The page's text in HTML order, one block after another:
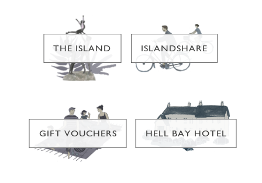
THE ISLAND ISLANDSHARE
GIFT VOUCHERS HELL BAY HOTEL